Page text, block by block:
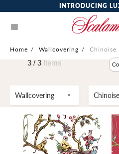
INTRODUCING
Home / Wallcovering / Chinoise
Wallcovering
3 / 3 Items